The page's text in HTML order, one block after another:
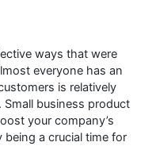
ways that were
everyone has an
is relatively
business product
your company’s
a crucial time for